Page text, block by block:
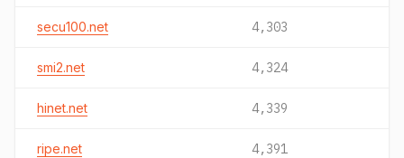
secu100.net 4,303
smi2.net 4,324
hinet.net 4,339
ripe.net 4,391